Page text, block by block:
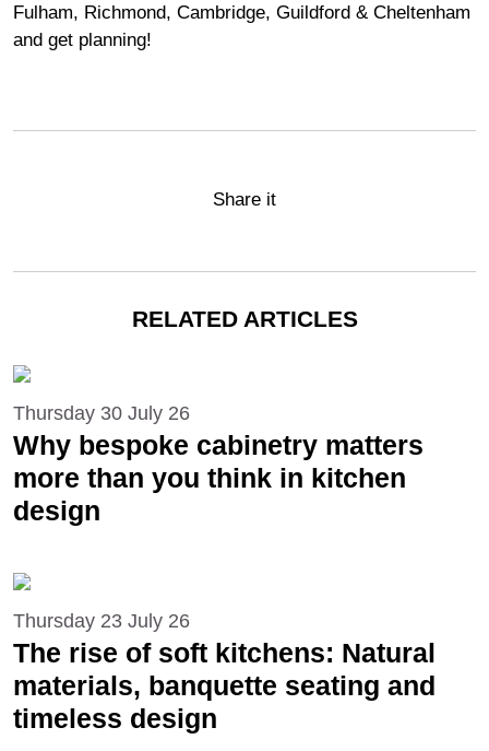
Fulham, Richmond, Cambridge, Guildford & Cheltenham
and get planning!
Share it
RELATED ARTICLES
Thursday 30 July 26
Why bespoke cabinetry matters
more than you think in kitchen
design
Thursday 23 July 26
The rise of soft kitchens: Natural
materials, banquette seating and
timeless design